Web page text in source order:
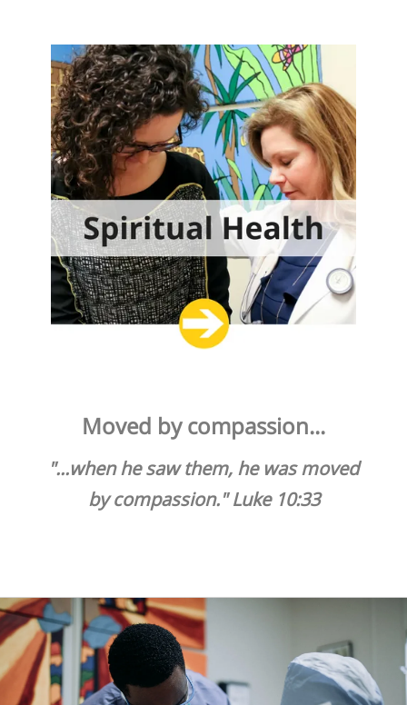
Moved by compassion...
"...when he saw them, he was moved
by compassion." Luke 10:33
Share Your Talents